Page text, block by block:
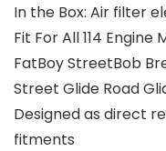
In the Box: Air filter
Fit For All 114 Engine
FatBoy StreetBob
Street Glide Road
Designed as direct
fitments